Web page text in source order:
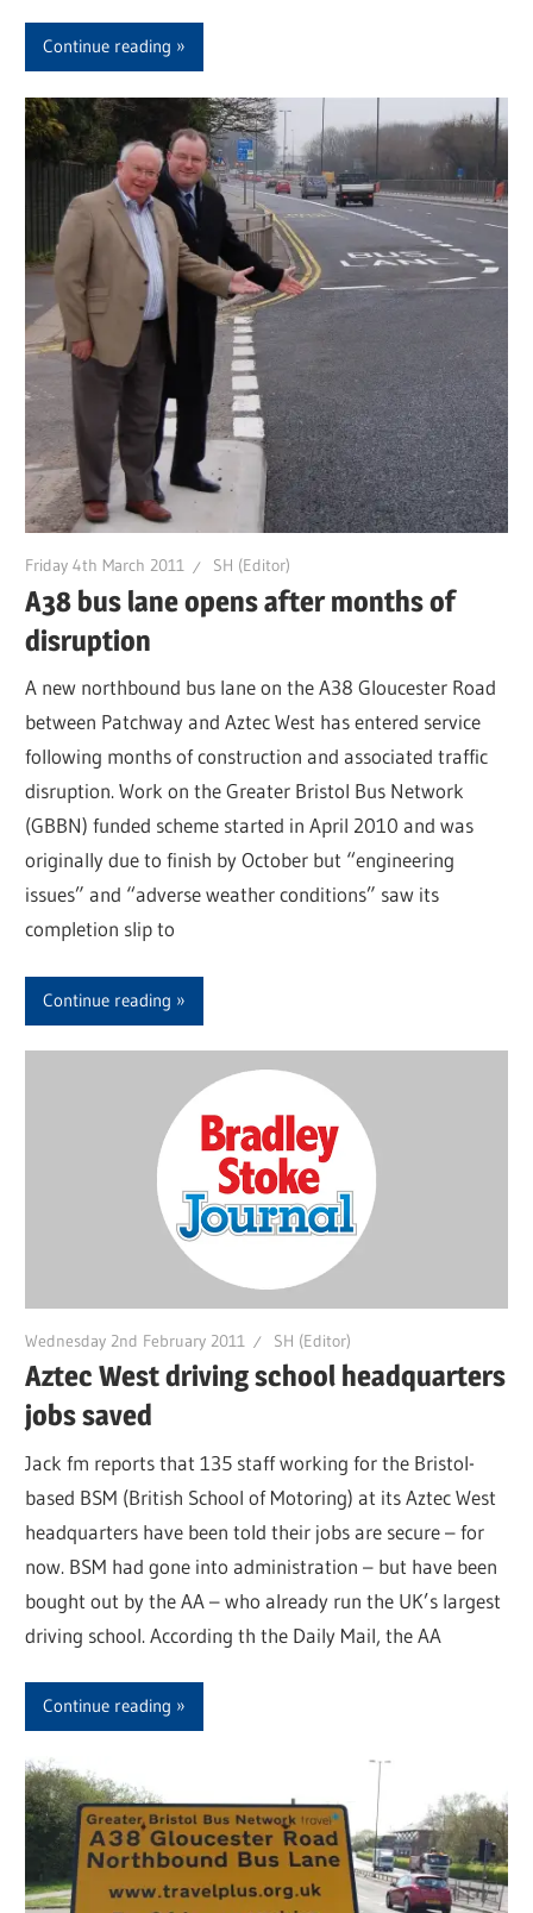
Continue reading
Friday 4th March 2011 SH (Editor)
A38 bus lane opens after months of
disruption
A new northbound bus lane on the A38 Gloucester Road
between Patchway and Aztec West has entered service
following months of construction and associated traffic
disruption. Work on the Greater Bristol Bus Network
(GBBN) funded scheme started in April 2010 and was
originally due to finish by October but “engineering
issues” and “adverse weather conditions” saw its
completion slip to
Continue reading
Wednesday 2nd February 2011 SH (Editor)
Aztec West driving school headquarters
jobs saved
Jack fm reports that 135 staff working for the Bristol-
based BSM (British School of Motoring) at its Aztec West
headquarters have been told their jobs are secure – for
now. BSM had gone into administration – but have been
bought out by the AA – who already run the UK’s largest
driving school. According th the Daily Mail, the AA
Continue reading